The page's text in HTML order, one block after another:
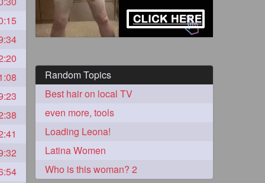
Random Topics
Best hair on local TV
even more, tools
Loading Leona!
Latina Women
Who is this woman? 2